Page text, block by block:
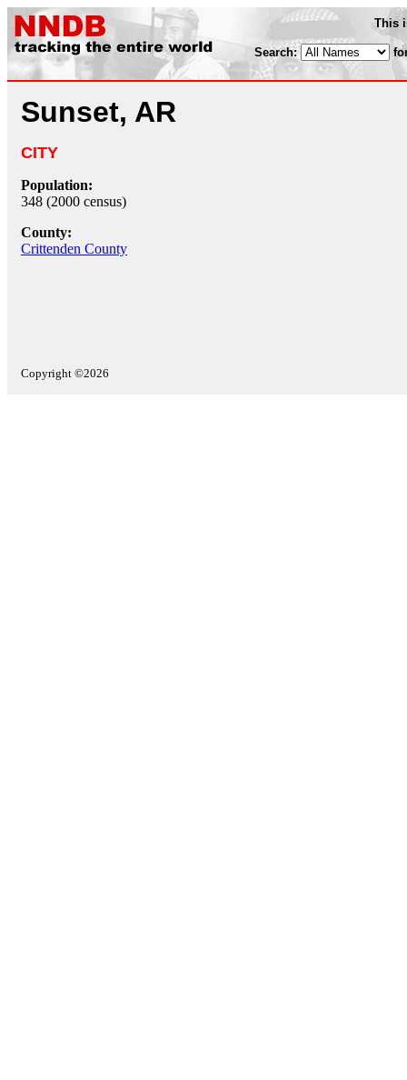
This
Search:
Sunset, AR
CITY
Population:
348 (2000 census)
County:
Crittenden County
Copyright ©2026